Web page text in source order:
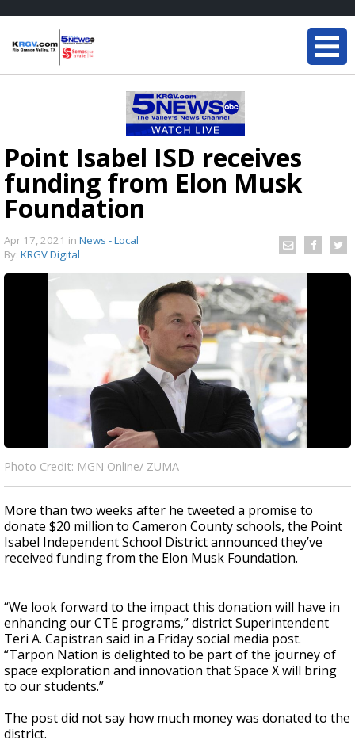
Point Isabel ISD receives
funding from Elon Musk
Foundation
Apr 17, 2021 in News - Local
By: KRGV Digital
Photo Credit: MGN Online/ ZUMA
More than two weeks after he tweeted a promise to
donate $20 million to Cameron County schools, the Point
Isabel Independent School District announced they’ve
received funding from the Elon Musk Foundation.
“We look forward to the impact this donation will have in
enhancing our CTE programs,” district Superintendent
Teri A. Capistran said in a Friday social media post.
“Tarpon Nation is delighted to be part of the journey of
space exploration and innovation that Space X will bring
to our students.”
The post did not say how much money was donated to the
district.